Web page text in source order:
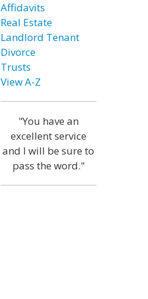
Affidavits
Real Estate
Landlord Tenant
Divorce
Trusts
View A-Z
"You have an
excellent service
and I will be sure to
pass the word."